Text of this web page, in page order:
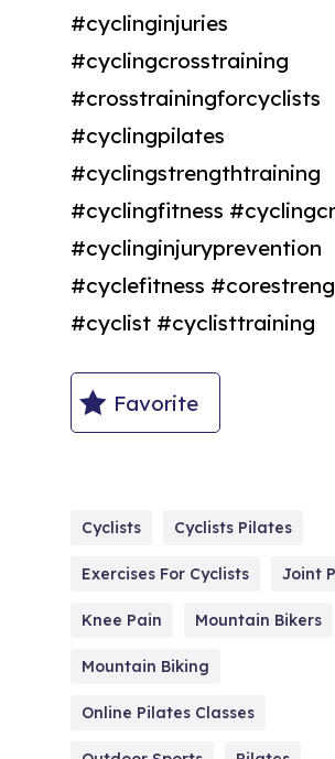
#cyclinginjuries
#cyclingcrosstraining
#crosstrainingforcyclists
#cyclingpilates
#cyclingstrengthtraining
#cyclingfitness
#cyclinginjuryprevention
#cyclefitness
#cyclist #cyclisttraining
Favorite
Cyclists Cyclists Pilates
Exercises For Cyclists Joint
Knee Pain Mountain Bikers
Mountain Biking
Online Pilates Classes